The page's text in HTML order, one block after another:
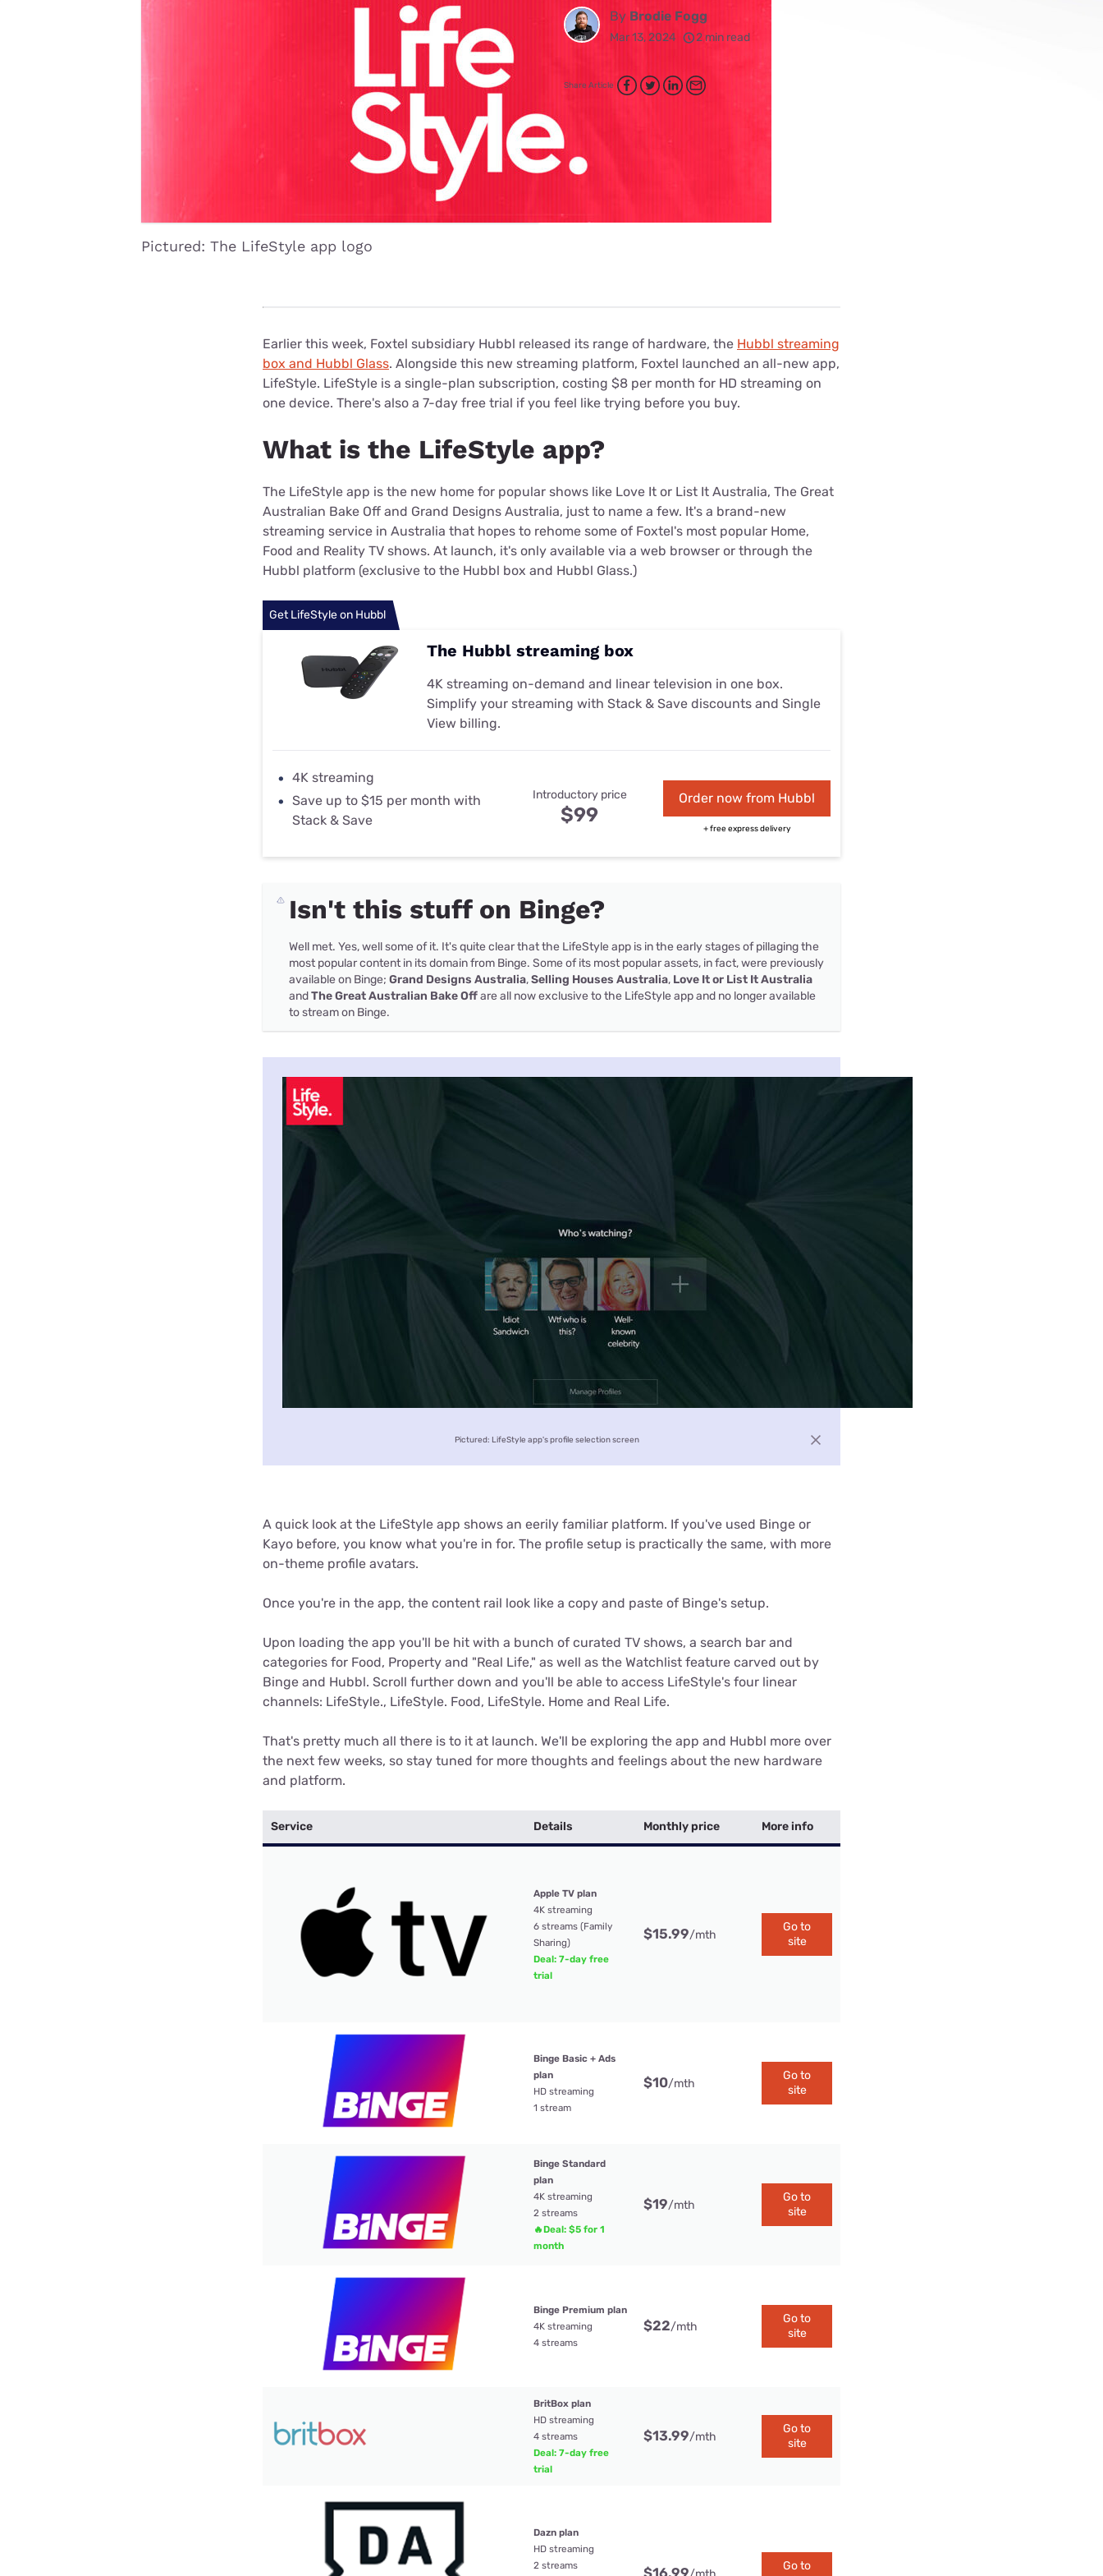
Stan Sport
Foxtel deals
Max deals
for kids
Pictured: The LifeStyle app logo
By Brodie Fogg
Mar 13, 2024 2 min read
Share Article
Earlier this week, Foxtel subsidiary Hubbl released its range of hardware, the Hubbl streaming
box and Hubbl Glass. Alongside this new streaming platform, Foxtel launched an all-new app,
LifeStyle. LifeStyle is a single-plan subscription, costing $8 per month for HD streaming on
one device. There's also a 7-day free trial if you feel like trying before you buy.
What is the LifeStyle app?
The LifeStyle app is the new home for popular shows like Love It or List It Australia, The Great
Australian Bake Off and Grand Designs Australia, just to name a few. It's a brand-new
streaming service in Australia that hopes to rehome some of Foxtel's most popular Home,
Food and Reality TV shows. At launch, it's only available via a web browser or through the
Hubbl platform (exclusive to the Hubbl box and Hubbl Glass.)
Get LifeStyle on Hubbl
The Hubbl streaming box
4K streaming on-demand and linear television in one box.
Simplify your streaming with Stack & Save discounts and Single
View billing.
4K streaming
Save up to $15 per month with
Stack & Save
Introductory price
$99
Order now from Hubbl
+ free express delivery
Isn't this stuff on Binge?
Well met. Yes, well some of it. It's quite clear that the LifeStyle app is in the early stages of pillaging the
most popular content in its domain from Binge. Some of its most popular assets, in fact, were previously
available on Binge; Grand Designs Australia,Selling Houses Australia, Love It or List It Australia
andThe Great Australian Bake Offare all now exclusive to the LifeStyle app and no longer available
to stream on Binge.
Pictured: LifeStyle app's profile selection screen
A quick look at the LifeStyle app shows an eerily familiar platform. If you've used Binge or
Kayo before, you know what you're in for. The profile setup is practically the same, with more
on-theme profile avatars.
Once you're in the app, the content rail look like a copy and paste of Binge's setup.
Upon loading the app you'll be hit with a bunch of curated TV shows, a search bar and
categories for Food, Property and "Real Life," as well as the Watchlist feature carved out by
Binge and Hubbl. Scroll further down and you'll be able to access LifeStyle's four linear
channels: LifeStyle., LifeStyle. Food, LifeStyle. Home and Real Life.
That's pretty much all there is to it at launch. We'll be exploring the app and Hubbl more over
the next few weeks, so stay tuned for more thoughts and feelings about the new hardware
and platform.
Service Details Monthly price More info
Apple TV plan
4K streaming
6 streams (Family
Sharing)
Deal: 7-day free
trial
$15.99/mth
Go to
site
Binge Basic + Ads
plan
HD streaming
1 stream
$10/mth
Go to
site
Binge Standard
plan
4K streaming
2 streams
🔥Deal: $5 for 1
month
$19/mth
Go to
site
Binge Premium plan
4K streaming
4 streams
$22/mth
Go to
site
BritBox plan
HD streaming
4 streams
Deal: 7-day free
trial
$13.99/mth
Go to
site
Dazn plan
HD streaming
2 streams
$16.99
Go to